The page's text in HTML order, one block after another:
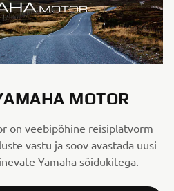
MOTOR
on veebipõhine reisi­platvorm
vastu ja soov avastada uusi
Yamaha sõidukitega.